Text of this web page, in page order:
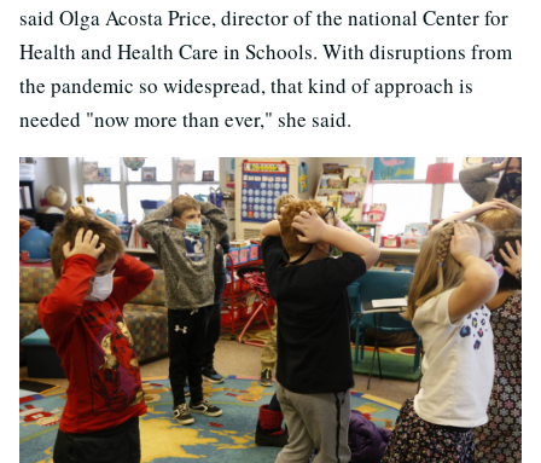
said Olga Acosta Price, director of the national Center for
Health and Health Care in Schools. With disruptions from
the pandemic so widespread, that kind of approach is
needed "now more than ever," she said.